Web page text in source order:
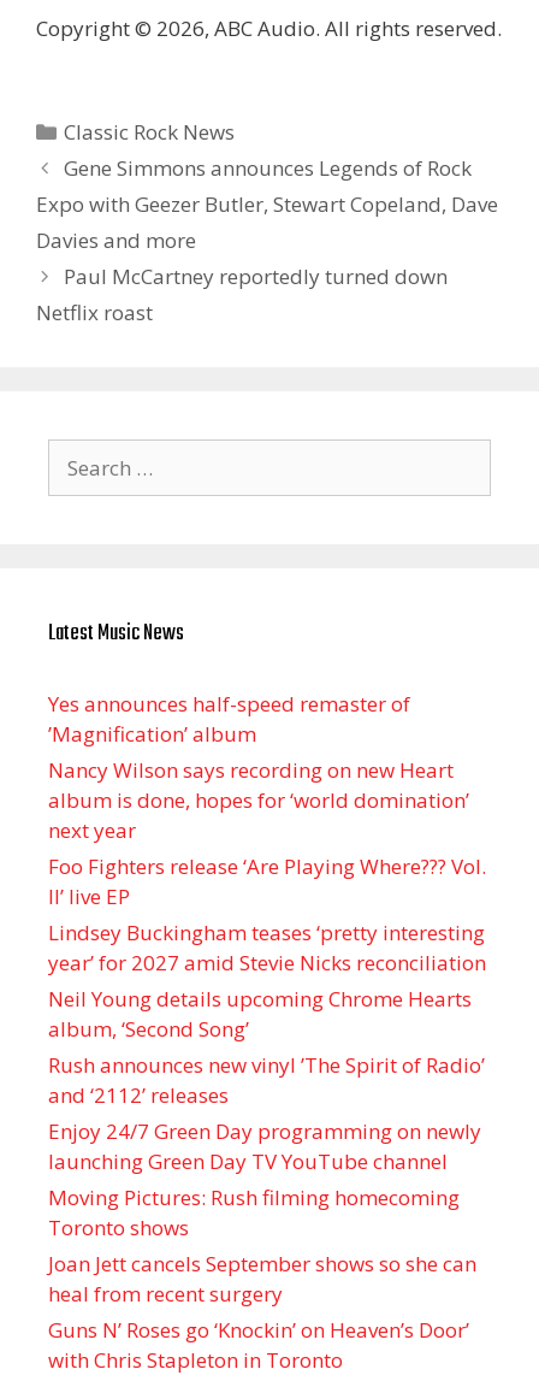
Copyright © 2026, ABC Audio. All rights reserved.
Categories
Classic Rock News
Gene Simmons announces Legends of Rock
Expo with Geezer Butler, Stewart Copeland, Dave
Davies and more
Paul McCartney reportedly turned down
Netflix roast
for:
Latest Music News
Yes announces half-speed remaster of
’Magnification’ album
Nancy Wilson says recording on new Heart
album is done, hopes for ‘world domination’
next year
Foo Fighters release ‘Are Playing Where??? Vol.
II’ live EP
Lindsey Buckingham teases ‘pretty interesting
year’ for 2027 amid Stevie Nicks reconciliation
Neil Young details upcoming Chrome Hearts
album, ‘ Second Song’
Rush announces new vinyl ’The Spirit of Radio’
and ‘ 2112 ’ releases
Enjoy 24/7 Green Day programming on newly
launching Green Day TV YouTube channel
Moving Pictures : Rush filming homecoming
Toronto shows
Joan Jett cancels September shows so she can
heal from recent surgery
Guns N’ Roses go ‘Knockin’ on Heaven’s Door’
with Chris Stapleton in Toronto